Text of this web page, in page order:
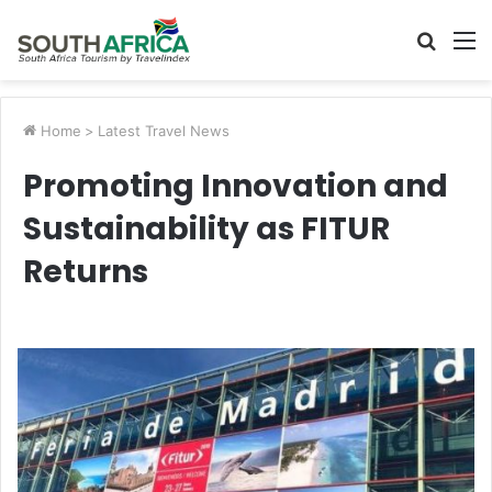
Search
Home > Latest Travel News
Promoting Innovation and
Sustainability as FITUR
Returns